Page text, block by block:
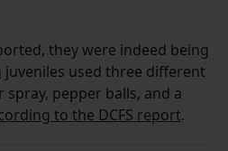
they were indeed being
juveniles used three different
pepper balls, and a
to the DCFS report.